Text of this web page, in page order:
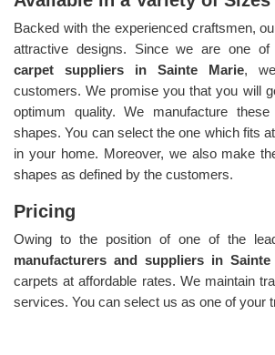
Backed with the experienced craftsmen,
attractive designs. Since we are one of
carpet suppliers in Sainte Marie,
customers. We promise you that you will
optimum quality. We manufacture
shapes. You can select the one which fits
in your home. Moreover, we also make
shapes as defined by the customers.
Pricing
Owing to the position of one of the
manufacturers and suppliers in Sainte
carpets at affordable rates. We maintain
services. You can select us as one of your